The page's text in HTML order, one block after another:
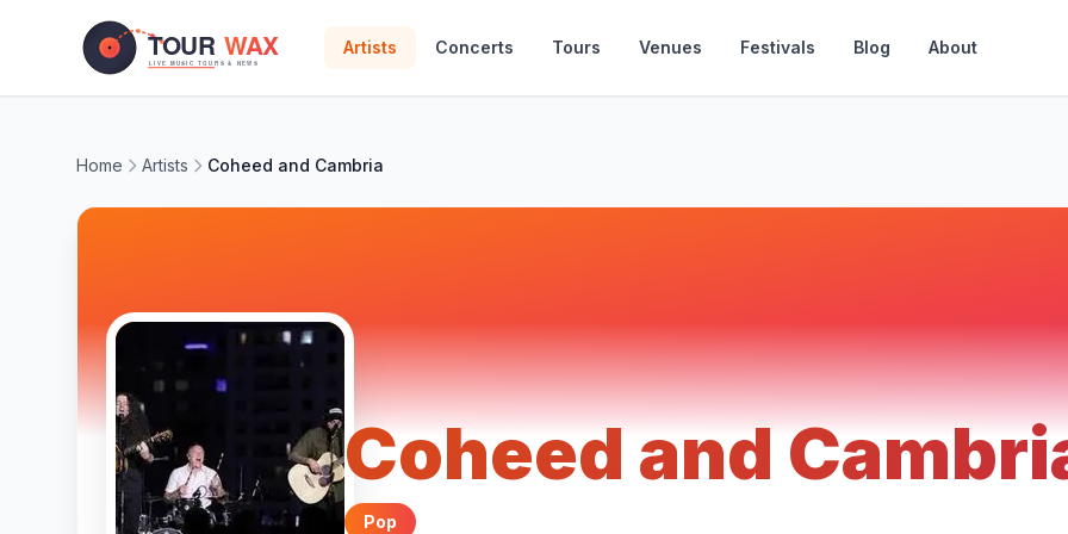
Artists Concerts Tours Venues Festivals Blog About
Home Artists Coheed and Cambria
Coheed and
Pop